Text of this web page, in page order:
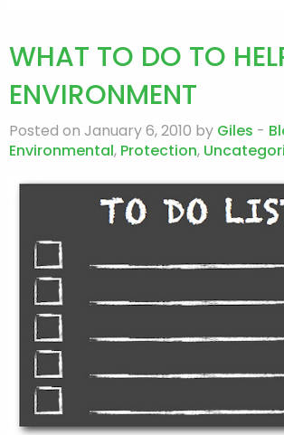
WHAT TO DO TO
ENVIRONMENT
Posted on January 6, 2010 by Giles -
Environmental, Protection,